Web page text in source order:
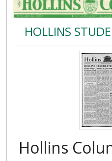
HOLLINS
Hollins